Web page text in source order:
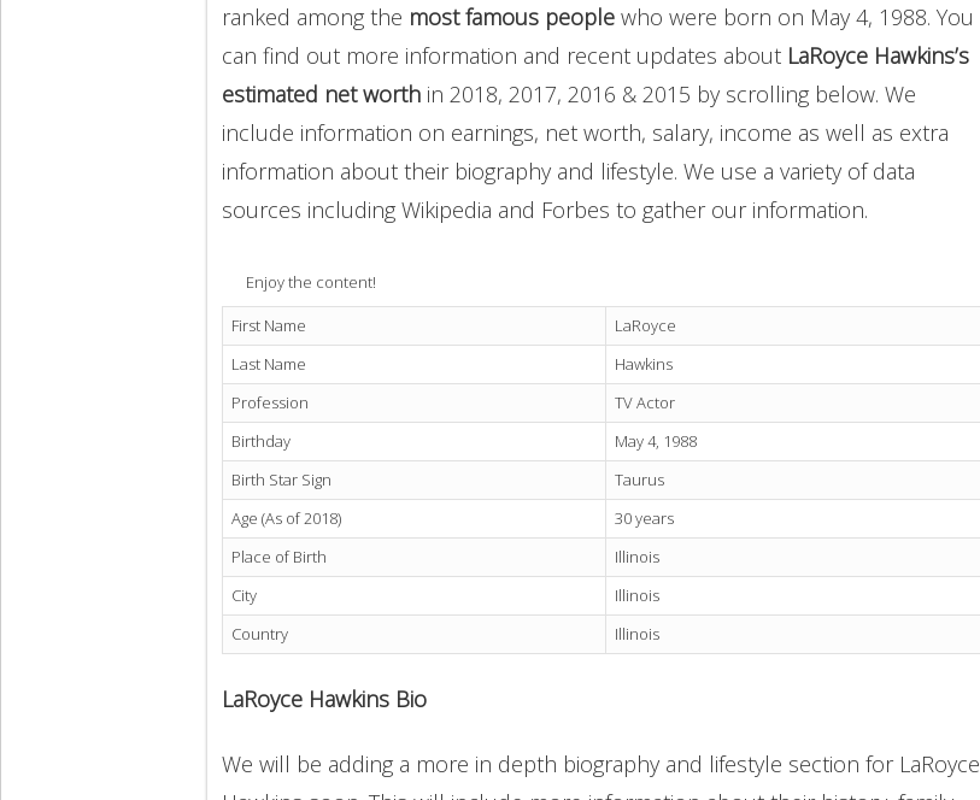
ranked among the most famous people who were born on May 4, 1988. You
can find out more information and recent updates about LaRoyce Hawkins’s
estimated net worth in 2018, 2017, 2016 & 2015 by scrolling below. We
include information on earnings, net worth, salary, income as well as extra
information about their biography and lifestyle. We use a variety of data
sources including Wikipedia and Forbes to gather our information.
Enjoy the content!
First Name
LaRoyce
Last Name
Hawkins
Profession
TV Actor
Birthday
May 4, 1988
Birth Star Sign
Taurus
Age (As of 2018)
30 years
Place of Birth
Illinois
City
Illinois
Country
Illinois
LaRoyce Hawkins Bio
We will be adding a more in depth biography and lifestyle section for LaRoyce